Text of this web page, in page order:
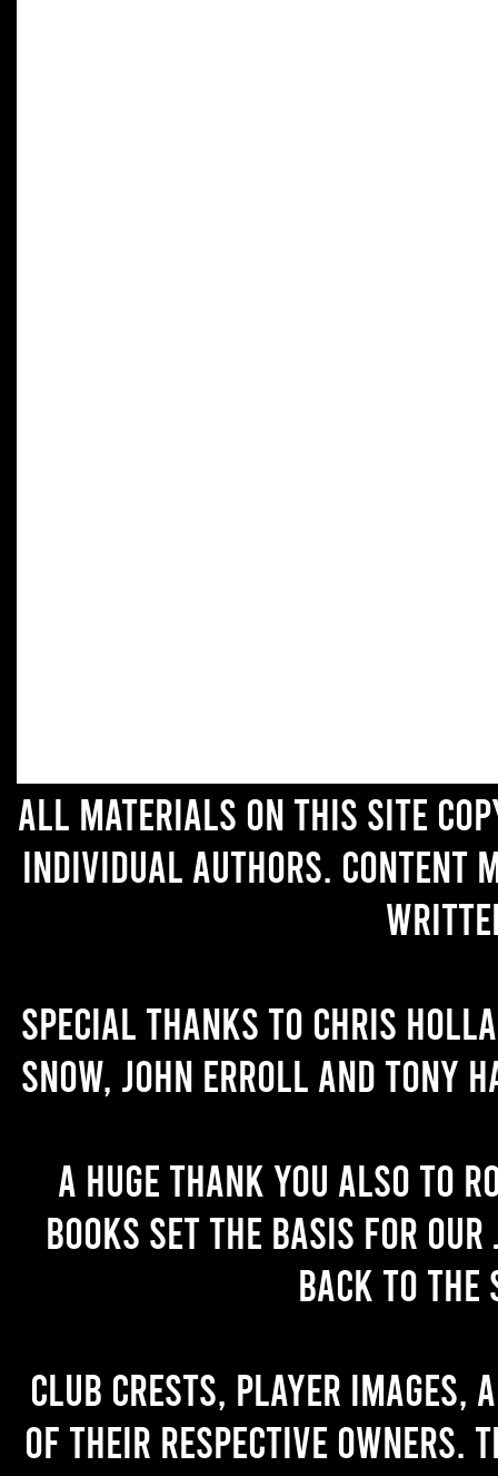
All materials on this site
individual authors. Content
Special thanks to Chris
Snow, John Erroll and Tony
A huge thank you also to
books set the basis for
back to the
Club crests, player images,
of their respective owners.